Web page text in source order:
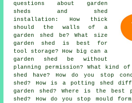
questions about garden
sheds and shed
installation: How thick
should the walls of a
garden shed be? What size
garden shed is best for
tool storage? How big can a
garden shed be without
planning permission? What kind
shed have? How do you stop
shed? How is a potting shed
garden shed? Where is the
shed? How do you stop mould